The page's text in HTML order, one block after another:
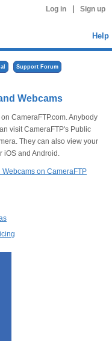
Log in Sign up
Help
Support Forum
Webcams
CameraFTP.com. Anybody
visit CameraFTP's Public
They can also view your
iOS and Android.
on CameraFTP